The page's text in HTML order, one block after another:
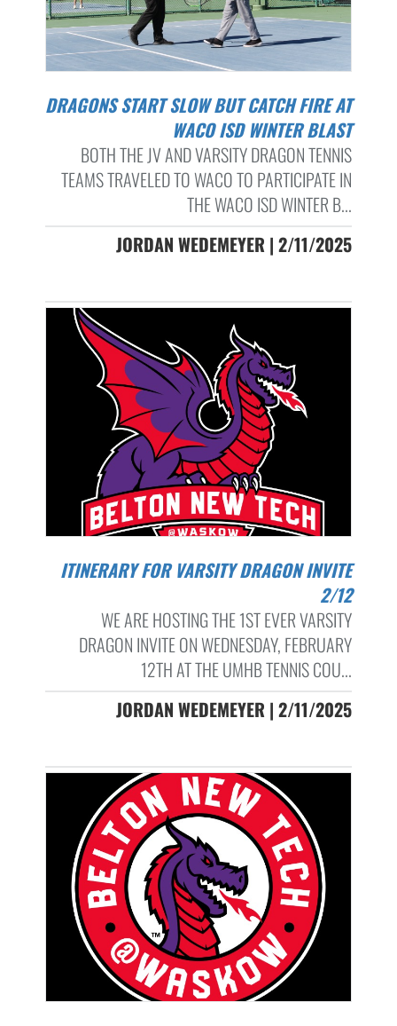
DRAGONS START SLOW BUT CATCH FIRE AT
WACO ISD WINTER BLAST
BOTH THE JV AND VARSITY DRAGON TENNIS
TEAMS TRAVELED TO WACO TO PARTICIPATE IN
THE WACO ISD WINTER B...
JORDAN WEDEMEYER | 2/11/2025
ITINERARY FOR VARSITY DRAGON INVITE
2/12
WE ARE HOSTING THE 1ST EVER VARSITY
DRAGON INVITE ON WEDNESDAY, FEBRUARY
12TH AT THE UMHB TENNIS COU...
JORDAN WEDEMEYER | 2/11/2025